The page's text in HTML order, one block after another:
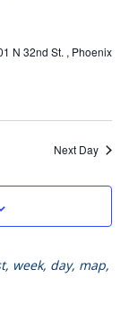
N 32nd St. , Phoenix
Next Day
week, day, map,